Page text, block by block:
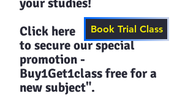
Click here
to secure our special
promotion -
Buy1Get1class free for a
new subject".
Book Trial Class